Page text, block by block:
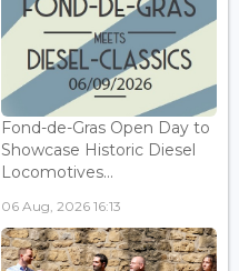
Fond-de-Gras Open Day to
Showcase Historic Diesel
Locomotives...
06 Aug, 2026 16:13